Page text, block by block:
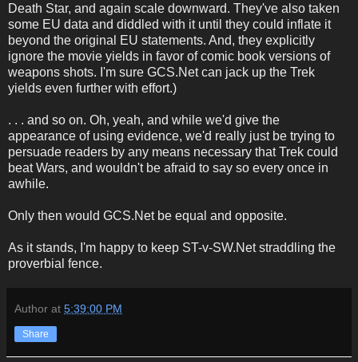
Death Star, and again scale downward. They've also taken
some EU data and diddled with it until they could inflate it
beyond the original EU statements. And, they explicitly
ignore the movie yields in favor of comic book versions of
weapons shots. I'm sure GCS.Net can jack up the Trek
yields even further with effort.)
. . . and so on. Oh, yeah, and while we'd give the
appearance of using evidence, we'd really just be trying to
persuade readers by any means necessary that Trek could
beat Wars, and wouldn't be afraid to say so every once in
awhile.
Only then would GCS.Net be equal and opposite.
As it stands, I'm happy to keep ST-v-SW.Net straddling the
proverbial fence.
Author at 5:39:00 PM
Share